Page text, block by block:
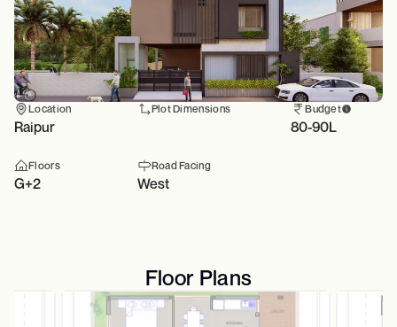
Location
Raipur
Plot Dimensions Budget
80-90L
Floors
G+2
Road Facing
West
Floor Plans